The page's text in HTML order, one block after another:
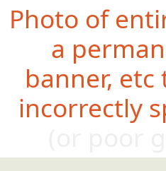
Photo of
a
banner, etc
incorrectly